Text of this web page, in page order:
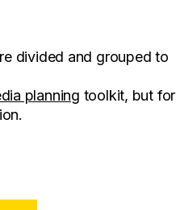
divided and grouped to
planning toolkit, but for